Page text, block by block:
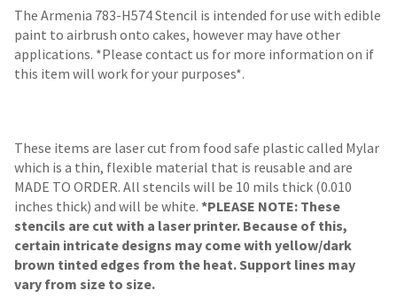
The Armenia 783-H574 Stencil is intended for use with edible
paint to airbrush onto cakes, however may have other
applications. *Please contact us for more information on if
this item will work for your purposes*.
These items are laser cut from food safe plastic called Mylar
which is a thin, flexible material that is reusable and are
MADE TO ORDER. All stencils will be 10 mils thick (0.010
inches thick) and will be white. *PLEASE NOTE: These
stencils are cut with a laser printer. Because of this,
certain intricate designs may come with yellow/dark
brown tinted edges from the heat. Support lines may
vary from size to size.